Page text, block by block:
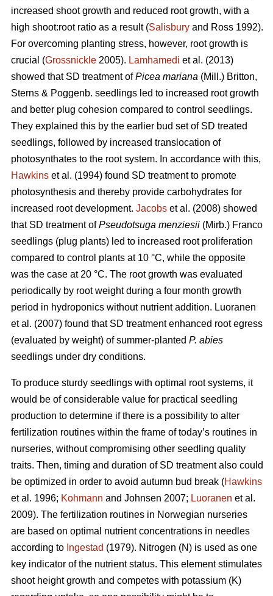
increased shoot growth and reduced root growth, with a
high shoot:root ratio as a result (Salisbury and Ross 1992).
For overcoming planting stress, however, root growth is
crucial (Grossnickle 2005). Lamhamedi et al. (2013)
showed that SD treatment ofPicea mariana (Mill.) Britton,
Sterns & Poggenb. seedlings led to increased root growth
and better plug cohesion compared to control seedlings.
They explained this by the earlier bud set of SD treated
seedlings, followed by increased translocation of
photosynthates to the root system. In accordance with this,
Hawkins et al. (1994) found SD treatment to promote
photosynthesis and thereby provide carbohydrates for
increased root development. Jacobs et al. (2008) showed
that SD treatment ofPseudotsuga menziesii (Mirb.) Franco
seedlings (plug plants) led to increased root proliferation
compared to control plants at 10 °C, while the opposite
was the case at 20 °C. The root growth was evaluated
periodically by root weight during a four month growth
period in hydroponics without nutrient addition. Luoranen
et al. (2007) found that SD treatment enhanced root egress
(evaluated by weight) of summer-planted P. abies
seedlings under dry conditions.
To produce sturdy seedlings with optimal root systems, it
would be of considerable value for practical seedling
production to determine if there is a possibility to alter
fertilization routines within the frame of today’s routines in
nurseries, without compromising other seedling quality
traits. Then, timing and duration of SD treatment also could
be optimized in order to avoid autumn bud break (Hawkins
et al. 1996; Kohmann and Johnsen 2007; Luoranen et al.
2009). The fertilization routines in Norwegian nurseries
are based on optimal nutrient concentrations in needles
according to Ingestad (1979). Nitrogen (N) is used as one
key indicator of the nutrient status. This element stimulates
shoot height growth and competes with potassium (K)